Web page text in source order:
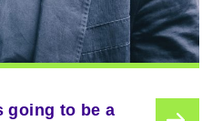
going to be a